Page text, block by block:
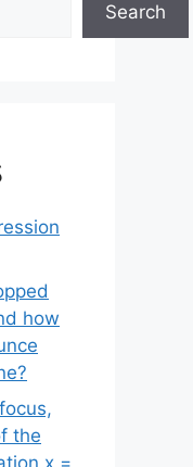
Search
how
the
x =